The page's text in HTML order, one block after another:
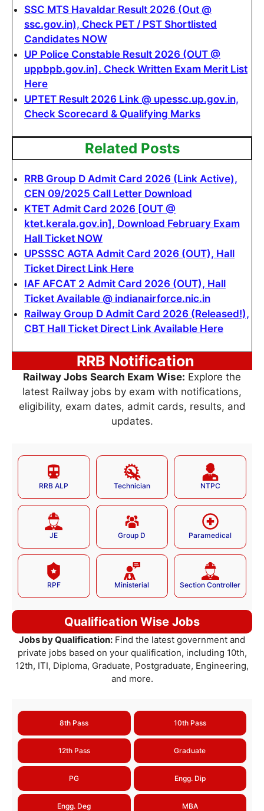
SSC MTS Havaldar Result 2026 (Out @
ssc.gov.in), Check PET / PST Shortlisted
Candidates NOW
UP Police Constable Result 2026 (OUT @
uppbpb.gov.in]. Check Written Exam Merit List
Here
UPTET Result 2026 Link @ upessc.up.gov.in,
Check Scorecard & Qualifying Marks
Related Posts
RRB Group D Admit Card 2026 (Link Active),
CEN 09/2025 Call Letter Download
KTET Admit Card 2026 [OUT @
ktet.kerala.gov.in], Download February Exam
Hall Ticket NOW
UPSSSC AGTA Admit Card 2026 (OUT), Hall
Ticket Direct Link Here
IAF AFCAT 2 Admit Card 2026 (OUT), Hall
Ticket Available @ indianairforce.nic.in
Railway Group D Admit Card 2026 (Released!),
CBT Hall Ticket Direct Link Available Here
RRB Notification
Railway Jobs Search Exam Wise: Explore the
latest Railway jobs by exam with notifications,
eligibility, exam dates, admit cards, results, and
updates.
RRB ALP Technician NTPC
JE Group D Paramedical
RPF Ministerial Section Controller
Qualification Wise Jobs
Jobs by Qualification: Find the latest government and
private jobs based on your qualification, including 10th,
12th, ITI, Diploma, Graduate, Postgraduate, Engineering,
and more.
8th Pass 10th Pass
12th Pass Graduate
PG Engg. Dip
Engg. Deg MBA